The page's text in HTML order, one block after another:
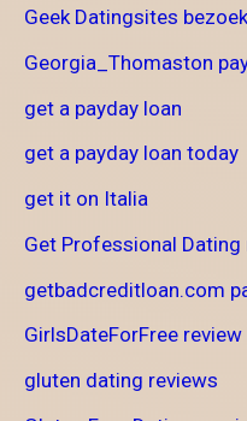
Geek Datingsites
Georgia_Thomaston
get a payday loan
get a payday loan today
get it on Italia
Get Professional Dating
getbadcreditloan.com
GirlsDateForFree review
gluten dating reviews